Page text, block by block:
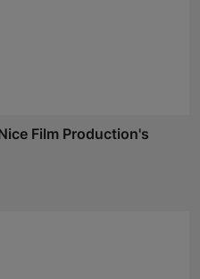
Film Production's